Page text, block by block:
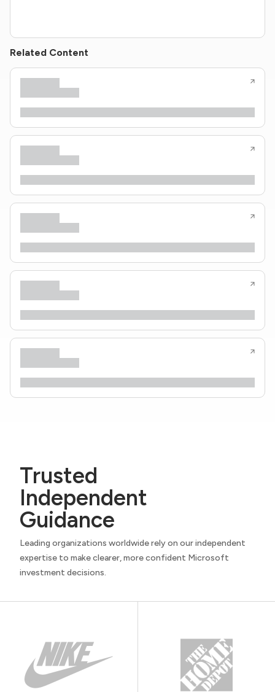
Related Content
Trusted
Independent
Guidance
Leading organizations worldwide rely on our independent
expertise to make clearer, more confident Microsoft
investment decisions.